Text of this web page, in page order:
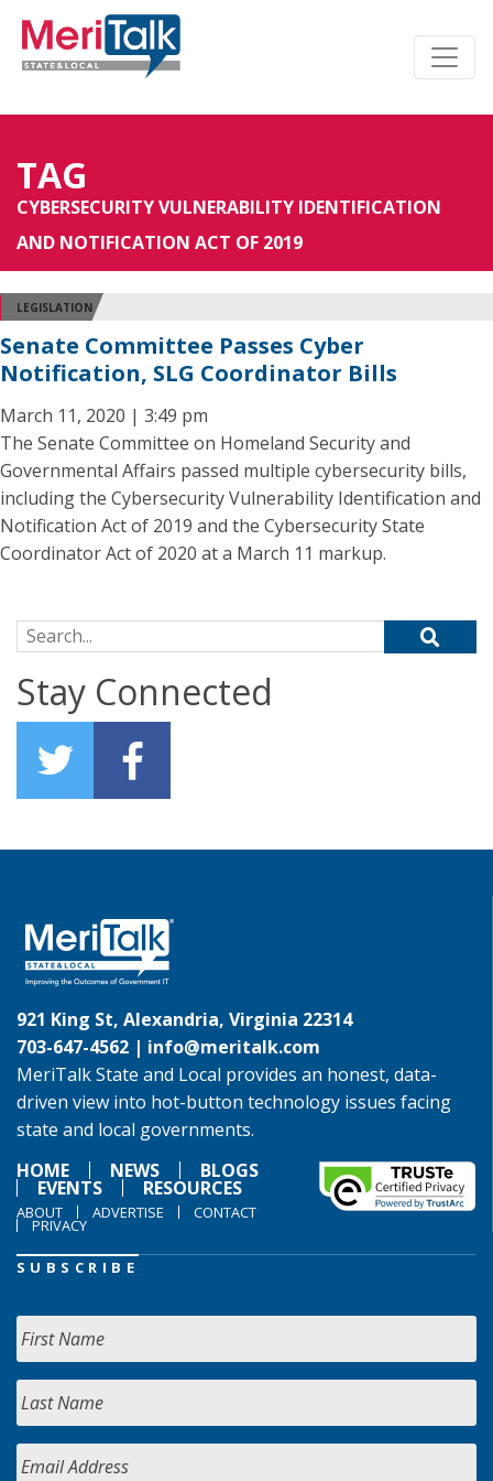
TAG
CYBERSECURITY VULNERABILITY IDENTIFICATION
AND NOTIFICATION ACT OF 2019
LEGISLATION
Senate Committee Passes Cyber
Notification, SLG Coordinator Bills
March 11, 2020 | 3:49 pm
The Senate Committee on Homeland Security and
Governmental Affairs passed multiple cybersecurity bills,
including the Cybersecurity Vulnerability Identification and
Notification Act of 2019 and the Cybersecurity State
Coordinator Act of 2020 at a March 11 markup.
Search for:
Stay Connected
921 King St, Alexandria, Virginia 22314
703-647-4562 | info@meritalk.com
MeriTalk State and Local provides an honest, data-
driven view into hot-button technology issues facing
state and local governments.
HOME
NEWS BLOGS
EVENTS RESOURCES
ABOUT ADVERTISE CONTACT
PRIVACY
SUBSCRIBE